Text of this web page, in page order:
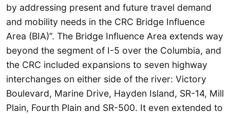
by addressing present and future travel demand
and mobility needs in the CRC Bridge Influence
Area (BIA)”. The Bridge Influence Area extends way
beyond the segment of I-5 over the Columbia, and
the CRC included expansions to seven highway
interchanges on either side of the river: Victory
Boulevard, Marine Drive, Hayden Island, SR-14, Mill
Plain, Fourth Plain and SR-500. It even extended to